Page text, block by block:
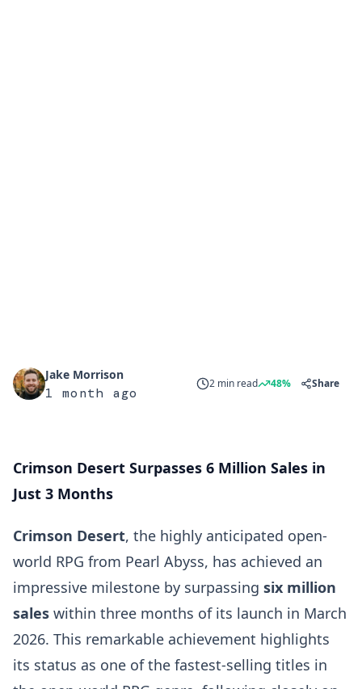
Jake Morrison
1 month ago
2 min read 48% Share
Crimson Desert Surpasses 6 Million Sales in
Just 3 Months
Crimson Desert, the highly anticipated open-
world RPG from Pearl Abyss, has achieved an
impressive milestone by surpassing six million
sales within three months of its launch in March
2026. This remarkable achievement highlights
its status as one of the fastest-selling titles in